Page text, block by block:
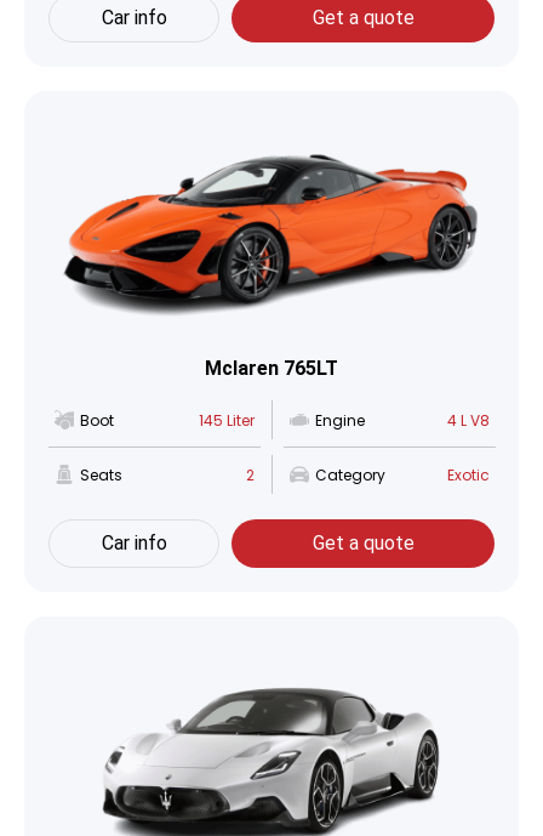
Car info Get a quote
Mclaren 765LT
Boot 145 Liter Engine 4 L V8
Seats 2 Category Exotic
Car info Get a quote